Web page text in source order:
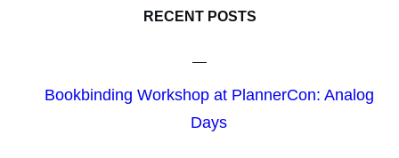
RECENT POSTS
Bookbinding Workshop at PlannerCon: Analog
Days